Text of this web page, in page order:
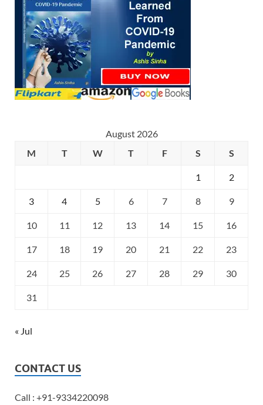
August 2026
M
T W T F S S
1 2
3 4 5 6 7 8 9
10 11 12 13 14 15 16
17 18 19 20 21 22 23
24 25 26 27 28 29 30
31
« Jul
CONTACT US
Call : +91-9334220098